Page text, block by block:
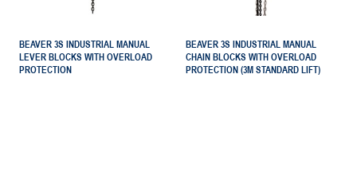
BEAVER 3S INDUSTRIAL MANUAL
LEVER BLOCKS WITH OVERLOAD
PROTECTION
BEAVER 3S INDUSTRIAL MANUAL
CHAIN BLOCKS WITH OVERLOAD
PROTECTION (3M STANDARD LIFT)